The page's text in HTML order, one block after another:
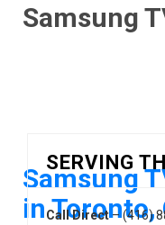
Samsung
Samsung
in Toronto,
SERVING
Call Direct– (416)